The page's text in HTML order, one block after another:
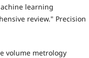
learning
review." Precision
volume metrology